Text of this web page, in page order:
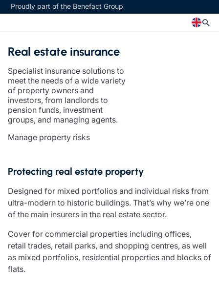
Proudly part of the Benefact Group
Church
Church insurance
Church related charity insurance
Clergy home insurance
Church hall insurance
Equipment breakdown insurance
Clergy legal protection
Fundraising support
Insurance specialisms
Art & Private Client insurance
Charity insurance
Cyber insurance
Education insurance
Faith and community insurance
Insurance specialisms
Art & Private Client insurance
Care insurance
Charity insurance
Cyber insurance
Education insurance
Faith and community insurance
Leisure insurance
Real estate insurance
Schemes
Transferring a scheme
Schemes insight & guidance
Schemes +
Marketplace
Real estate insurance
Specialist insurance solutions to
meet the needs of a wide variety
of property owners and
investors, from landlords to
pension funds, investment
groups, and managing agents.
Manage property risks
Protecting real estate property
Designed for mixed portfolios and individual risks from
ultra-modern to historic buildings. That’s why we’re one
of the main insurers in the real estate sector.
Cover for commercial properties including offices,
retail trades, retail parks, and shopping centres, as well
as mixed portfolios, residential properties and blocks of
flats.